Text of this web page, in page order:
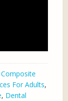
Composite
For Adults,
, Dental